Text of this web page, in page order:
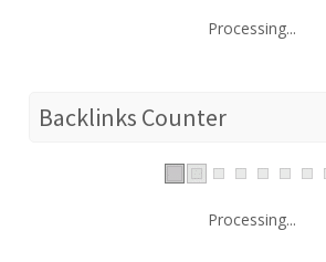
Processing...
Backlinks Counter
Processing...